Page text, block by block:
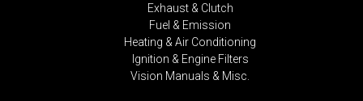
Exhaust & Clutch
Fuel & Emission
Heating & Air Conditioning
Ignition & Engine Filters
Vision Manuals & Misc.